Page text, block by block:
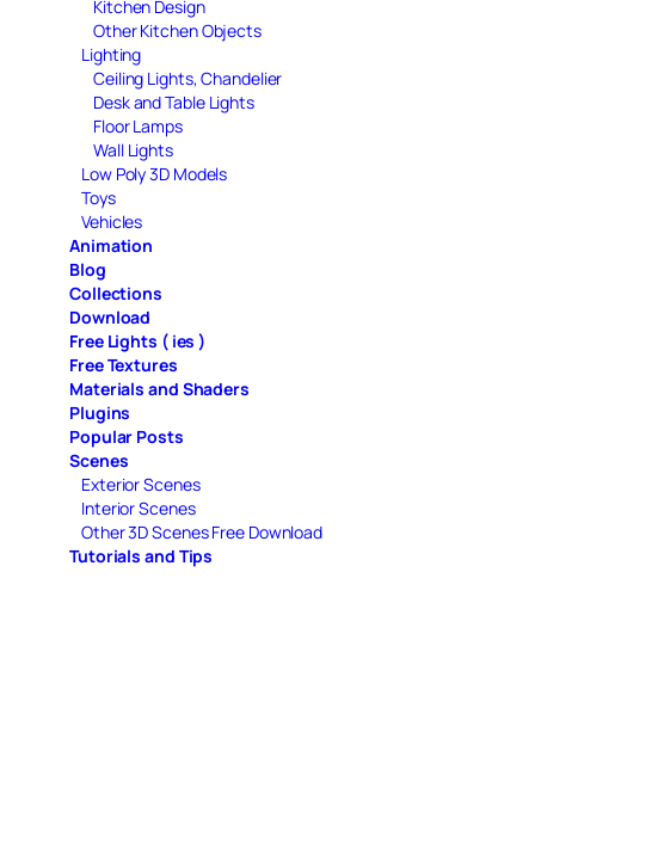
Kitchen Design
Other Kitchen Objects
Lighting
Ceiling Lights, Chandelier
Desk and Table Lights
Floor Lamps
Wall Lights
Low Poly 3D Models
Toys
Vehicles
Animation
Blog
Collections
Download
Free Lights ( ies )
Free Textures
Materials and Shaders
Plugins
Popular Posts
Scenes
Exterior Scenes
Interior Scenes
Other 3D Scenes Free Download
Tutorials and Tips